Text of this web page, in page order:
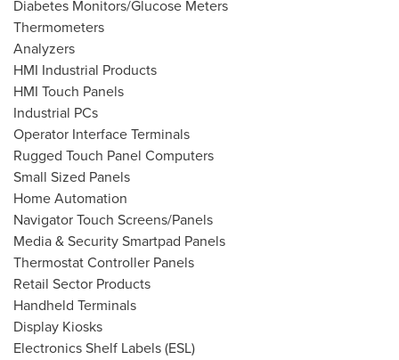
Diabetes Monitors/Glucose Meters
Thermometers
Analyzers
HMI Industrial Products
HMI Touch Panels
Industrial PCs
Operator Interface Terminals
Rugged Touch Panel Computers
Small Sized Panels
Home Automation
Navigator Touch Screens/Panels
Media & Security Smartpad Panels
Thermostat Controller Panels
Retail Sector Products
Handheld Terminals
Display Kiosks
Electronics Shelf Labels (ESL)